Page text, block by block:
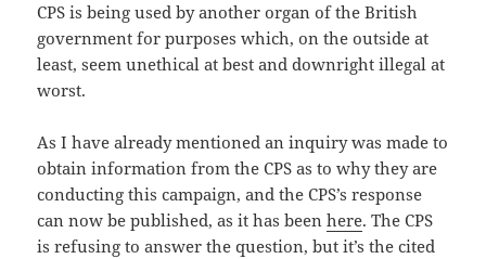
CPS is being used by another organ of the British
government for purposes which, on the outside at
least, seem unethical at best and downright illegal at
worst.
As I have already mentioned an inquiry was made to
obtain information from the CPS as to why they are
conducting this campaign, and the CPS’s response
can now be published, as it has beenhere. The CPS
is refusing to answer the question, but it’s the cited